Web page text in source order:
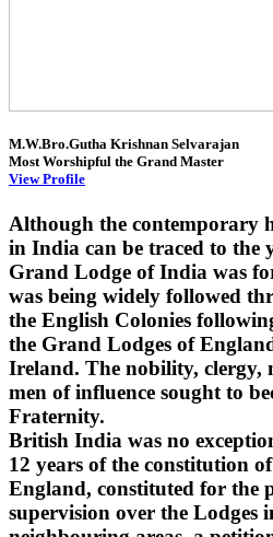
M.W.Bro.Gutha Krishnan Selvarajan
Most Worshipful the Grand Master
View Profile
Although the contemporary
in India can be traced to the
Grand Lodge of India was
was being widely followed
the English Colonies
the Grand Lodges of
Ireland. The nobility, clergy,
men of influence sought to
Fraternity.
British India was no
12 years of the constitution
England, constituted for the
supervision over the Lodges